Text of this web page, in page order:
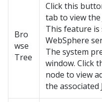
Bro
wse
Tree
Click this
tab to view
This feature is
WebSphere
The system
window. Click
node to view
the associated